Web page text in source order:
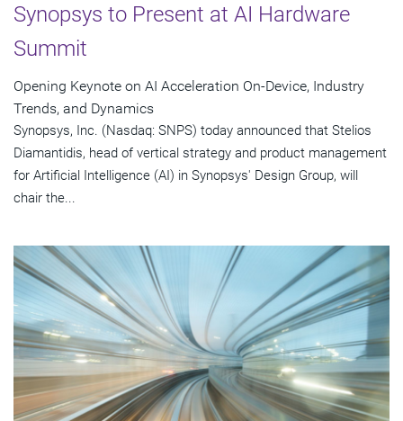
Synopsys to Present at AI Hardware
Summit
Opening Keynote on AI Acceleration On-Device, Industry
Trends, and Dynamics
Synopsys, Inc. (Nasdaq: SNPS) today announced that Stelios
Diamantidis, head of vertical strategy and product management
for Artificial Intelligence (AI) in Synopsys' Design Group, will
chair the...